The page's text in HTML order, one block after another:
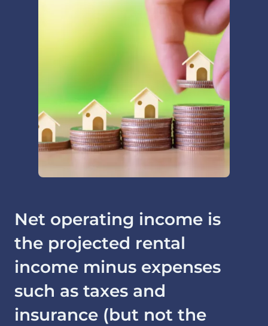
Net operating income is
the projected rental
income minus expenses
such as taxes and
insurance (but not the